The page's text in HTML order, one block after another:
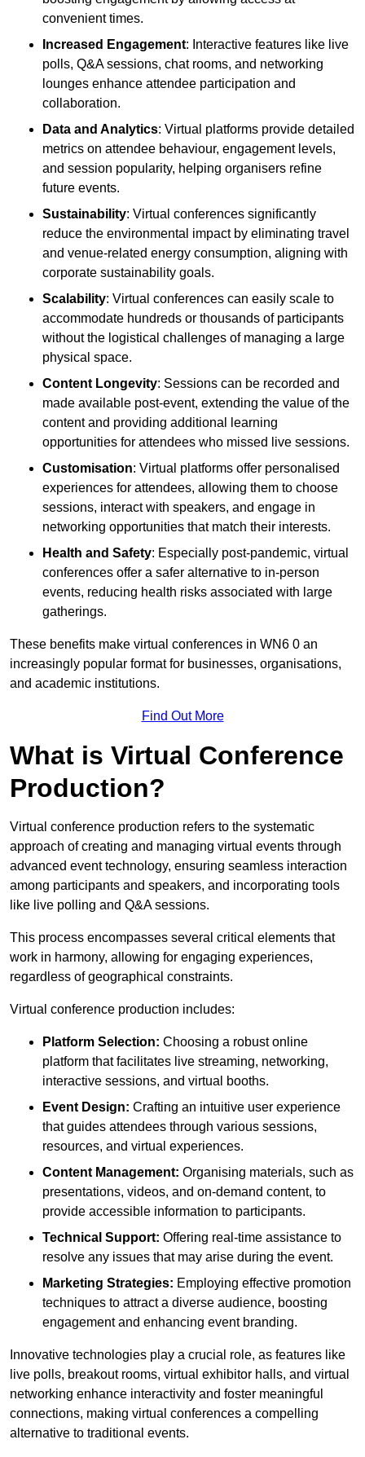
convenient times.
Increased Engagement: Interactive features like live
polls, Q&A sessions, chat rooms, and networking
lounges enhance attendee participation and
collaboration.
Data and Analytics: Virtual platforms provide detailed
metrics on attendee behaviour, engagement levels,
and session popularity, helping organisers refine
future events.
Sustainability: Virtual conferences significantly
reduce the environmental impact by eliminating travel
and venue-related energy consumption, aligning with
corporate sustainability goals.
Scalability: Virtual conferences can easily scale to
accommodate hundreds or thousands of participants
without the logistical challenges of managing a large
physical space.
Content Longevity: Sessions can be recorded and
made available post-event, extending the value of the
content and providing additional learning
opportunities for attendees who missed live sessions.
Customisation: Virtual platforms offer personalised
experiences for attendees, allowing them to choose
sessions, interact with speakers, and engage in
networking opportunities that match their interests.
Health and Safety: Especially post-pandemic, virtual
conferences offer a safer alternative to in-person
events, reducing health risks associated with large
gatherings.
These benefits make virtual conferences in WN6 0 an
increasingly popular format for businesses, organisations,
and academic institutions.
Find Out More
What is Virtual Conference
Production?
Virtual conference production refers to the systematic
approach of creating and managing virtual events through
advanced event technology, ensuring seamless interaction
among participants and speakers, and incorporating tools
like live polling and Q&A sessions.
This process encompasses several critical elements that
work in harmony, allowing for engaging experiences,
regardless of geographical constraints.
Virtual conference production includes:
Platform Selection: Choosing a robust online
platform that facilitates live streaming, networking,
interactive sessions, and virtual booths.
Event Design: Crafting an intuitive user experience
that guides attendees through various sessions,
resources, and virtual experiences.
Content Management: Organising materials, such as
presentations, videos, and on-demand content, to
provide accessible information to participants.
Technical Support: Offering real-time assistance to
resolve any issues that may arise during the event.
Marketing Strategies: Employing effective promotion
techniques to attract a diverse audience, boosting
engagement and enhancing event branding.
Innovative technologies play a crucial role, as features like
live polls, breakout rooms, virtual exhibitor halls, and virtual
networking enhance interactivity and foster meaningful
connections, making virtual conferences a compelling
alternative to traditional events.